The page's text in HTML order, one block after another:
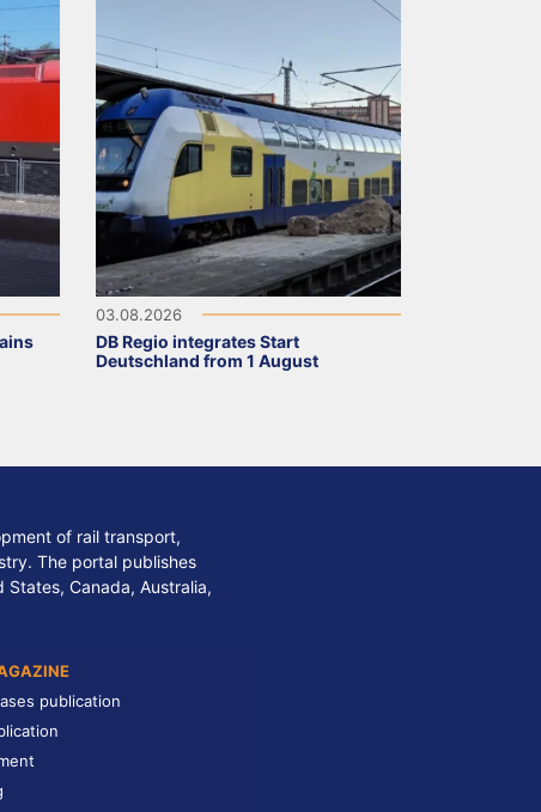
03.08.2026
DB Regio integrates Start
Deutschland from 1 August
of rail transport,
The portal publishes
Canada, Australia,
publication